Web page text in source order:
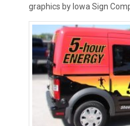
graphics by Iowa Sign